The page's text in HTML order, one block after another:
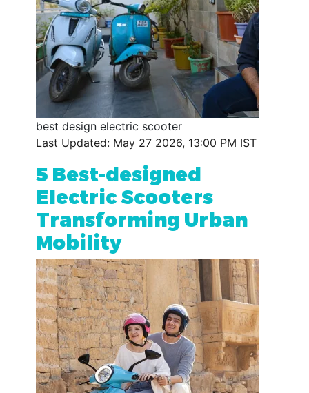
best design electric scooter
Last Updated: May 27 2026, 13:00 PM IST
5 Best-designed
Electric Scooters
Transforming Urban
Mobility